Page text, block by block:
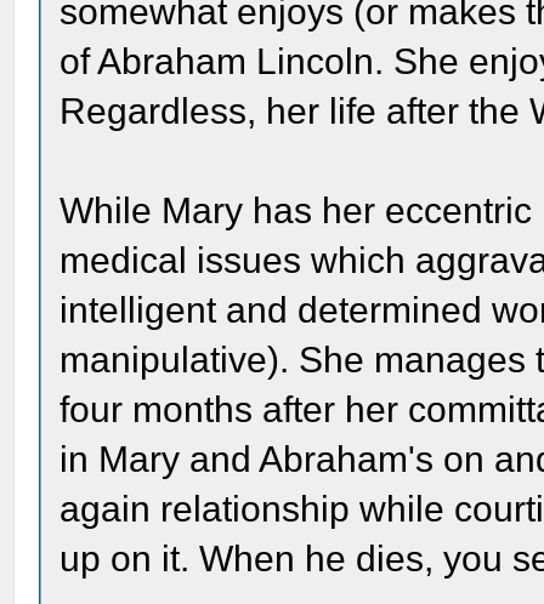
somewhat enjoys (or makes
of Abraham Lincoln. She
Regardless, her life after the
While Mary has her
medical issues which
intelligent and determined
manipulative). She
four months after her
in Mary and Abraham's on
again relationship while
up on it. When he dies, you